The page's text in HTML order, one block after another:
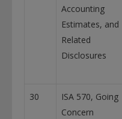
Accounting
Estimates, and
Related
Disclosures
30
ISA 570, Going
Concern